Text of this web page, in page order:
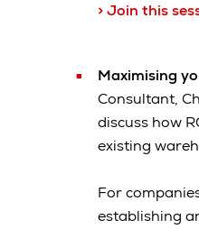
> Join this
Maximising
Consultant,
discuss how
existing
For
establishing